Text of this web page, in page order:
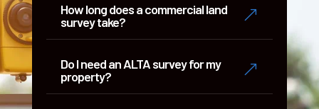
How long does a commercial land
survey take?
&
Do I need an ALTA survey for my
property?
&